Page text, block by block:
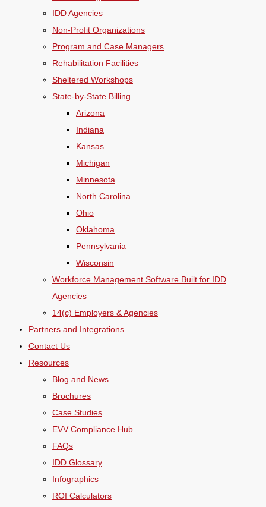
IDD Agencies
Non-Profit Organizations
Program and Case Managers
Rehabilitation Facilities
Sheltered Workshops
State-by-State Billing
Arizona
Indiana
Kansas
Michigan
Minnesota
North Carolina
Ohio
Oklahoma
Pennsylvania
Wisconsin
Workforce Management Software Built for IDD
Agencies
14(c) Employers & Agencies
Partners and Integrations
Contact Us
Resources
Blog and News
Brochures
Case Studies
EVV Compliance Hub
FAQs
IDD Glossary
Infographics
ROI Calculators